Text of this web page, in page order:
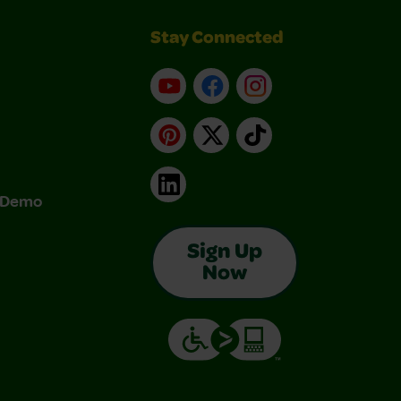
Stay Connected
YouTubeFacebookInstagram
Pinterest
X TikTok
LinkedIn
Sign Up
Now